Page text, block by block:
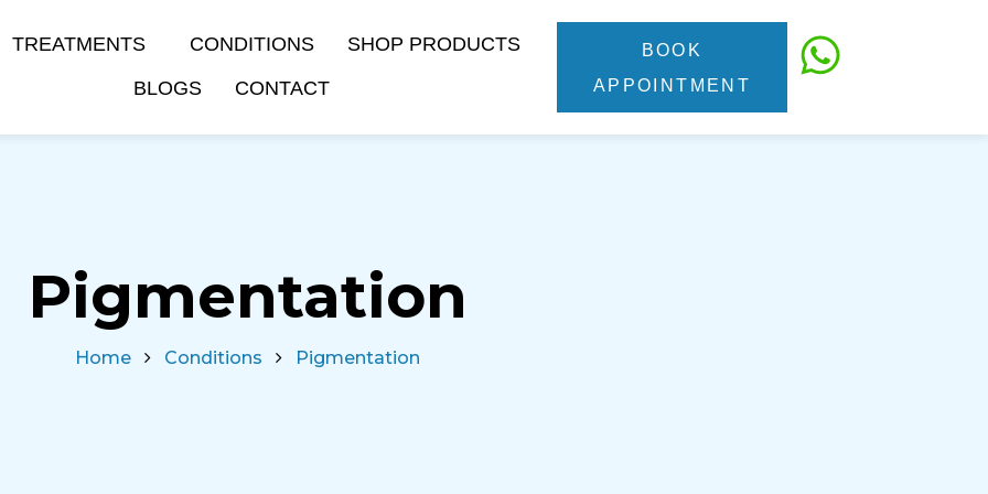
TREATMENTS CONDITIONS
SHOP PRODUCTS
BLOGS
CONTACT
BOOK
APPOINTMENT
Pigmentation
Home Conditions Pigmentation